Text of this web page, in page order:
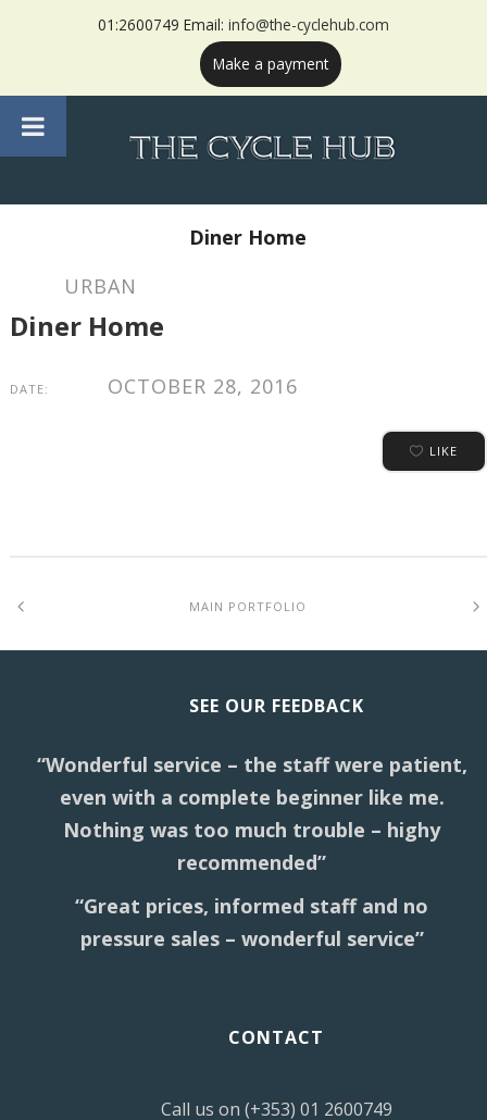
01:2600749 Email: info@the-cyclehub.com
Make a payment
Diner Home
URBAN
Diner Home
DATE: OCTOBER 28, 2016
LIKE
MAIN PORTFOLIO
SEE OUR FEEDBACK
“Wonderful service – the staff were patient,
even with a complete beginner like me.
Nothing was too much trouble – highy
recommended”
“Great prices, informed staff and no
pressure sales – wonderful service”
CONTACT
Call us on (+353) 01 2600749